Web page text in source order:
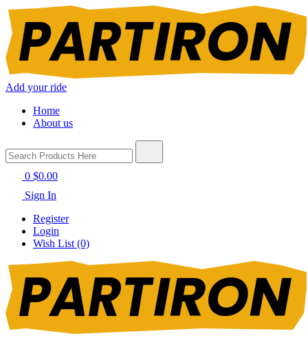
Add your ride
Home
About us
0 $0.00
Sign In
Register
Login
Wish List (0)